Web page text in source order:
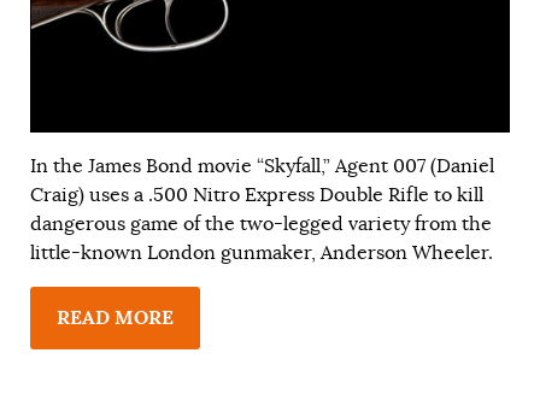
In the James Bond movie “Skyfall,” Agent 007 (Daniel
Craig) uses a .500 Nitro Express Double Rifle to kill
dangerous game of the two-legged variety from the
little-known London gunmaker, Anderson Wheeler.
READ MORE